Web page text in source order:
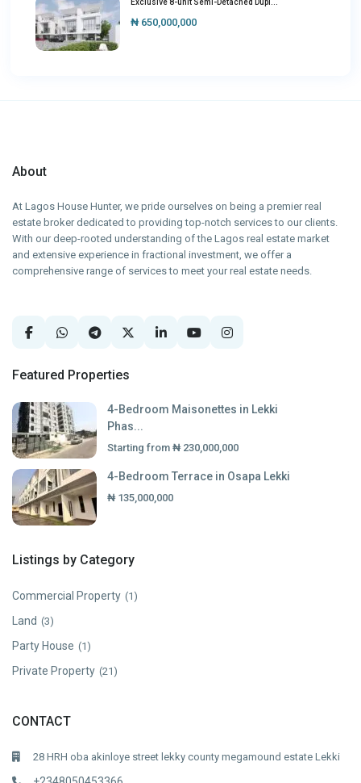
Exclusive 8-unit Semi-Detached Dupl...
₦ 650,000,000
About
At Lagos House Hunter, we pride ourselves on being a premier real
estate broker dedicated to providing top-notch services to our clients.
With our deep-rooted understanding of the Lagos real estate market
and extensive experience in fractional investment, we offer a
comprehensive range of services to meet your real estate needs.
Featured Properties
4-Bedroom Maisonettes in Lekki
Phas...
Starting from ₦ 230,000,000
4-Bedroom Terrace in Osapa Lekki
₦ 135,000,000
Listings by Category
Commercial Property (1)
Land (3)
Party House (1)
Private Property (21)
CONTACT
28 HRH oba akinloye street lekky county megamound estate Lekki